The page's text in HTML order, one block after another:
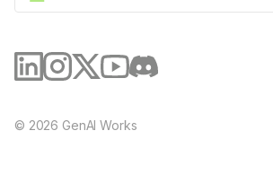
© 2026 GenAI Works